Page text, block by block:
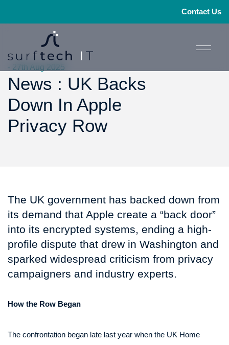
Contact Us
- 27th Aug 2025
News : UK Backs
Down In Apple
Privacy Row
The UK government has backed down from
its demand that Apple create a “back door”
into its encrypted systems, ending a high-
profile dispute that drew in Washington and
sparked widespread criticism from privacy
campaigners and industry experts.
How the Row Began
The confrontation began late last year when the UK Home